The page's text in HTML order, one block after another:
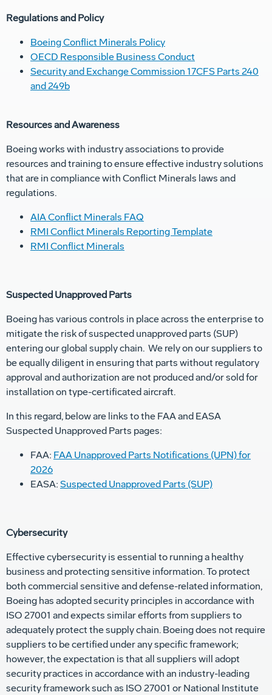
Regulations and Policy
Boeing Conflict Minerals Policy
OECD Responsible Business Conduct
Security and Exchange Commission 17CFS Parts 240
and 249b
Resources and Awareness
Boeing works with industry associations to provide
resources and training to ensure effective industry solutions
that are in compliance with Conflict Minerals laws and
regulations.
AIA Conflict Minerals FAQ
RMI Conflict Minerals Reporting Template
RMI Conflict Minerals
Suspected Unapproved Parts
Boeing has various controls in place across the enterprise to
mitigate the risk of suspected unapproved parts (SUP)
entering our global supply chain. We rely on our suppliers to
be equally diligent in ensuring that parts without regulatory
approval and authorization are not produced and/or sold for
installation on type-certificated aircraft.
In this regard, below are links to the FAA and EASA
Suspected Unapproved Parts pages:
FAA: FAA Unapproved Parts Notifications (UPN) for
2026
EASA: Suspected Unapproved Parts (SUP)
Cybersecurity
Effective cybersecurity is essential to running a healthy
business and protecting sensitive information. To protect
both commercial sensitive and defense-related information,
Boeing has adopted security principles in accordance with
ISO 27001 and expects similar efforts from suppliers to
adequately protect the supply chain. Boeing does not require
suppliers to be certified under any specific framework;
however, the expectation is that all suppliers will adopt
security practices in accordance with an industry-leading
security framework such as ISO 27001 or National Institute